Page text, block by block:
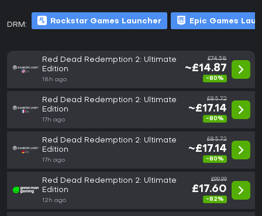
DRM: Rockstar Games Launcher Epic Games
Red Dead Redemption 2: Ultimate
Edition
18h ago
£74.38
~£14.87
-80%
Red Dead Redemption 2: Ultimate
Edition
17h ago
£85.72
~£17.14
-80%
Red Dead Redemption 2: Ultimate
Edition
17h ago
£85.72
~£17.14
-80%
Red Dead Redemption 2: Ultimate
Edition
12h ago
£99.99
£17.60
-82%